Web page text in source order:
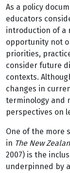
As a policy
educators
introduction of a
opportunity not
priorities,
consider future
contexts.
changes in
terminology and
perspectives on
One of the more
in The New
2007) is the
underpinned by